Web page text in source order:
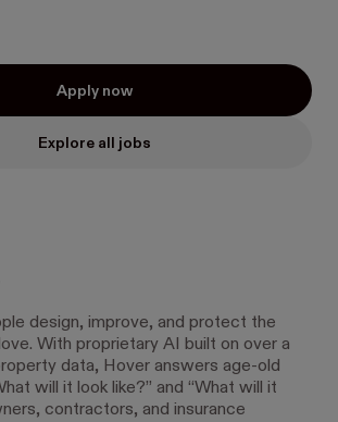
Apply now
Explore all jobs
design, improve, and protect the
With proprietary AI built on over a
data, Hover answers age-old
will it look like?” and “What will it
contractors, and insurance